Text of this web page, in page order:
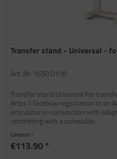
Transfer stand - Universal -
Art. Nr. 1650 0118
Transfer stand Universal For
Artex 1 facebow registration to an
articulator (in conjunction with
retrofitting with a screwable...
Content 1
€113.90 *